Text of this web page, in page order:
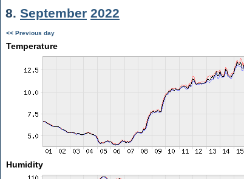
8. September 2022
<< Previous day
Temperature
Humidity